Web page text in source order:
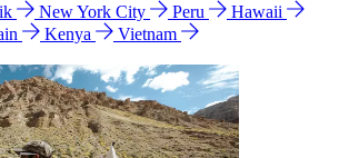
New York City Peru
Hawaii
Kenya
Vietnam